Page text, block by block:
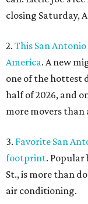
closing Saturday,
2. This San
America. A new
one of the hottest
half of 2026, and
more movers than
3. Favorite San
footprint. Popular
St., is more than
air conditioning.